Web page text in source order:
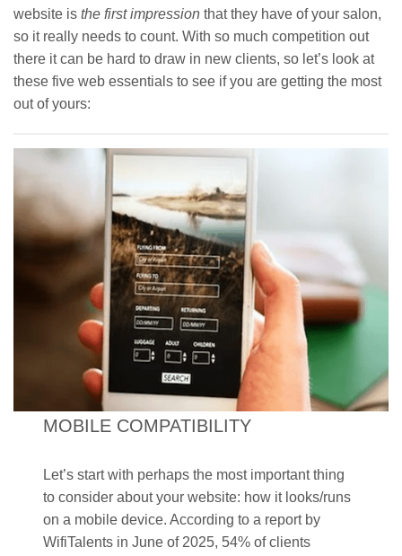
website is the first impression that they have of your salon,
so it really needs to count. With so much competition out
there it can be hard to draw in new clients, so let’s look at
these five web essentials to see if you are getting the most
out of yours:
MOBILE COMPATIBILITY
Let’s start with perhaps the most important thing
to consider about your website: how it looks/runs
on a mobile device. According to a report by
WifiTalents in June of 2025, 54% of clients